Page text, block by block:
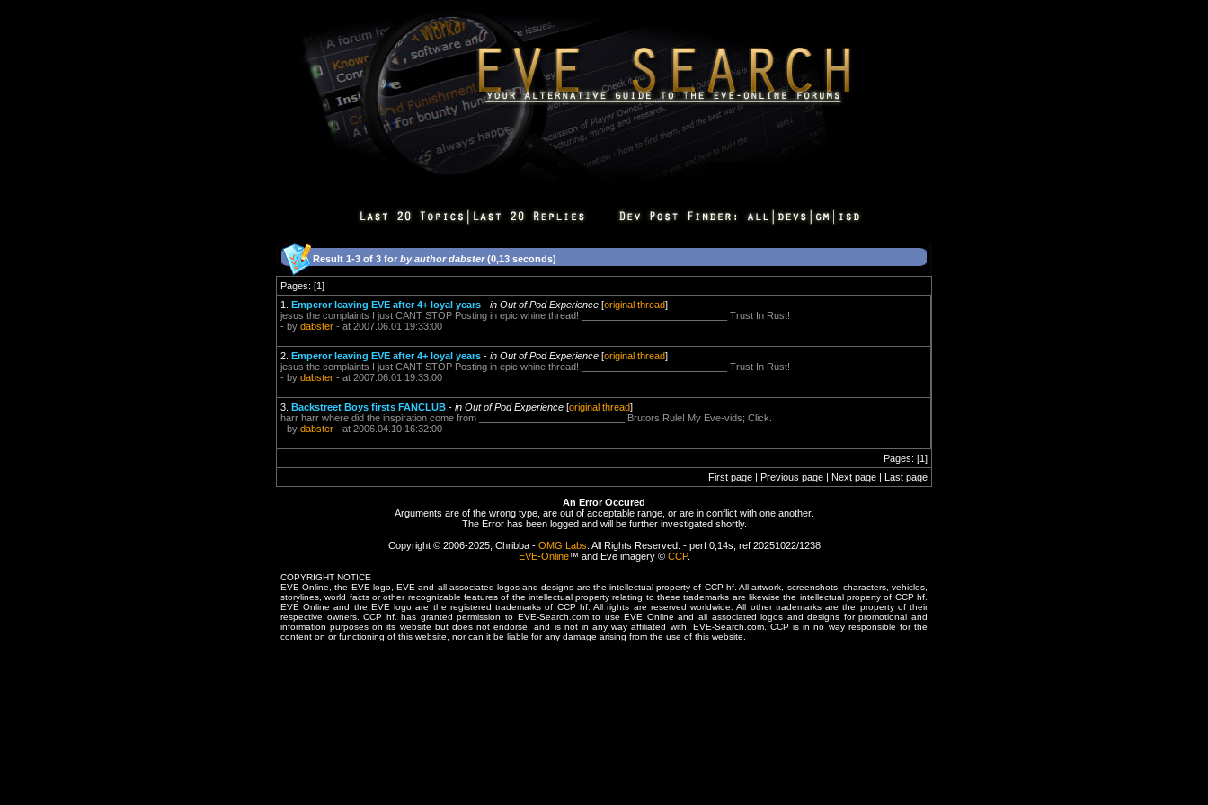
Result 1-3 of 3 for by author dabster(0,13 seconds)
Pages: [1]
1. Emperor leaving EVE after 4+ loyal years - in Out of Pod Experience [original thread]
jesus the complaints I just CANT STOP Posting in epic whine thread! ___________________________ Trust In Rust!
- by dabster - at 2007.06.01 19:33:00
2. Emperor leaving EVE after 4+ loyal years - in Out of Pod Experience [original thread]
jesus the complaints I just CANT STOP Posting in epic whine thread! ___________________________ Trust In Rust!
- by dabster - at 2007.06.01 19:33:00
3. Backstreet Boys firsts FANCLUB - in Out of Pod Experience [original thread]
harr harr where did the inspiration come from ___________________________ Brutors Rule! My Eve-vids; Click.
- by dabster - at 2006.04.10 16:32:00
Pages: [1]
First page | Previous page | Next page | Last page
An Error Occured
Arguments are of the wrong type, are out of acceptable range, or are in conflict with one another.
The Error has been logged and will be further investigated shortly.
Copyright © 2006-2025, Chribba - OMG Labs . All Rights Reserved. - perf 0,14s, ref 20251022/1238
EVE-Online™ and Eve imagery © CCP.
COPYRIGHT NOTICE
EVE Online, the EVE logo, EVE and all associated logos and designs are the intellectual property of CCP hf. All artwork, screenshots, characters, vehicles,
storylines, world facts or other recognizable features of the intellectual property relating to these trademarks are likewise the intellectual property of CCP hf.
EVE Online and the EVE logo are the registered trademarks of CCP hf. All rights are reserved worldwide. All other trademarks are the property of their
respective owners. CCP hf. has granted permission to EVE-Search.com to use EVE Online and all associated logos and designs for promotional and
information purposes on its website but does not endorse, and is not in any way affiliated with, EVE-Search.com. CCP is in no way responsible for the
content on or functioning of this website, nor can it be liable for any damage arising from the use of this website.